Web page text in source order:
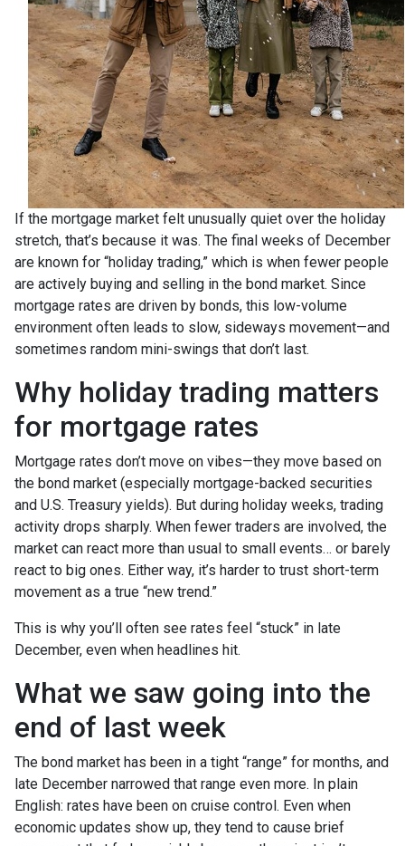
If the mortgage market felt unusually quiet over the holiday
stretch, that’s because it was. The final weeks of December
are known for “holiday trading,” which is when fewer people
are actively buying and selling in the bond market. Since
mortgage rates are driven by bonds, this low-volume
environment often leads to slow, sideways movement—and
sometimes random mini-swings that don’t last.
Why holiday trading matters
for mortgage rates
Mortgage rates don’t move on vibes—they move based on
the bond market (especially mortgage-backed securities
and U.S. Treasury yields). But during holiday weeks, trading
activity drops sharply. When fewer traders are involved, the
market can react more than usual to small events… or barely
react to big ones. Either way, it’s harder to trust short-term
movement as a true “new trend.”
This is why you’ll often see rates feel “stuck” in late
December, even when headlines hit.
What we saw going into the
end of last week
The bond market has been in a tight “range” for months, and
late December narrowed that range even more. In plain
English: rates have been on cruise control. Even when
economic updates show up, they tend to cause brief